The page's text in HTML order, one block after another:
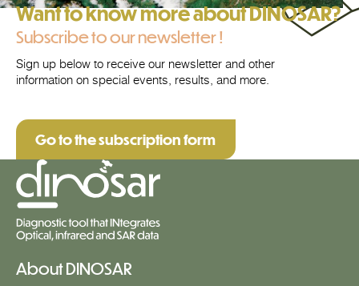
Want to know more about DINOSAR?
Subscribe to our newsletter !
Sign up below to receive our newsletter and other
information on special events, results, and more.
Go to the subscription form
About DINOSAR